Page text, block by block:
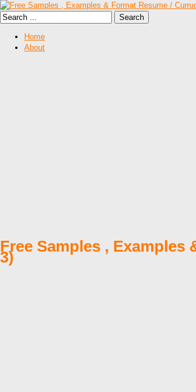
Home
About
Free Samples , Examples
3)